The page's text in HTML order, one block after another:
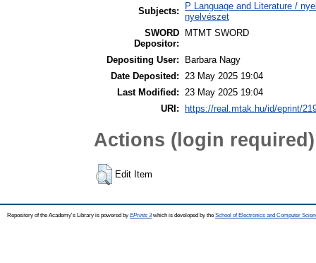
Subjects:
P Language and Literature /
nyelvészet
SWORD
Depositor:
MTMT SWORD
Depositing User:
Barbara Nagy
Date Deposited: 23 May 2025 19:04
Last Modified: 23 May 2025 19:04
URI:
https://real.mtak.hu/id/eprint/
Actions (login required)
Edit Item
Repository of the Academy's Library is powered by EPrints 3which is developed by the School of Electronics and Computer